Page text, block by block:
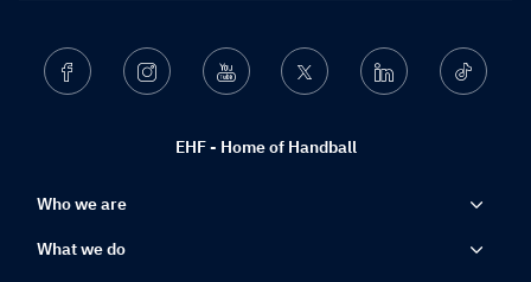
EHF - Home of Handball
Facebook Instagram Youtube Twitter Linkedin Ticktok
Who we are
What we do